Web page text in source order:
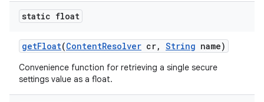
static float
getFloat(ContentResolver cr, String name)
Convenience function for retrieving a single secure
settings value as a float.